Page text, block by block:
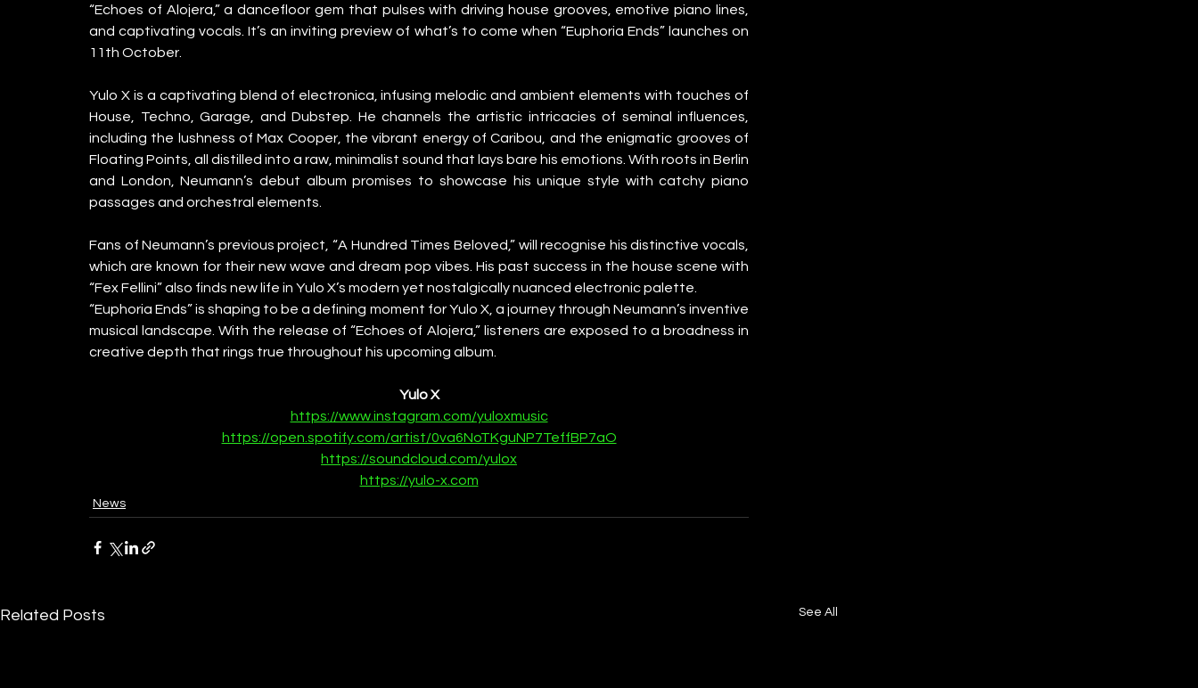
“Echoes of Alojera,” a dancefloor gem that pulses with driving house grooves, emotive piano lines,
and captivating vocals. It’s an inviting preview of what’s to come when “Euphoria Ends” launches on
11th October.
Yulo X is a captivating blend of electronica, infusing melodic and ambient elements with touches of
House, Techno, Garage, and Dubstep. He channels the artistic intricacies of seminal influences,
including the lushness of Max Cooper, the vibrant energy of Caribou, and the enigmatic grooves of
Floating Points, all distilled into a raw, minimalist sound that lays bare his emotions. With roots in Berlin
and London, Neumann’s debut album promises to showcase his unique style with catchy piano
passages and orchestral elements.
Fans of Neumann’s previous project, “A Hundred Times Beloved,” will recognise his distinctive vocals,
which are known for their new wave and dream pop vibes. His past success in the house scene with
“Fex Fellini” also finds new life in Yulo X’s modern yet nostalgically nuanced electronic palette.
“Euphoria Ends” is shaping to be a defining moment for Yulo X, a journey through Neumann’s inventive
musical landscape. With the release of “Echoes of Alojera,” listeners are exposed to a broadness in
creative depth that rings true throughout his upcoming album.
Yulo X
https://www.instagram.com/yuloxmusic
https://open.spotify.com/artist/0va6NoTKguNP7TeffBP7aO
https://soundcloud.com/yulox
https://yulo-x.com
News
Related Posts See All